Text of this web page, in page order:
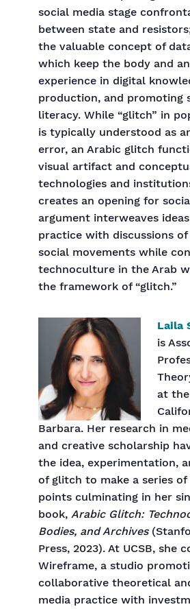
social media stage
between state and
the valuable concept of
which keep the body and
experience in digital
production, and promoting
literacy. While “glitch” in
is typically understood as
error, an Arabic glitch
visual artifact and
technologies and
creates an opening for
argument interweaves
practice with discussions
social movements while
technoculture in the Arab
the framework of “glitch.”
Laila
is
at
Barbara. Her research in
and creative scholarship
the idea, experimentation,
of glitch to make a series
points culminating in her
book, Arabic Glitch:
Bodies, and Archives
Press, 2023). At UCSB, she
Wireframe, a studio
collaborative theoretical
media practice with